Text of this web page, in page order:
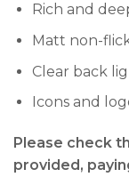
Rich and
Matt non-
Clear back
Icons and
Please check
provided,